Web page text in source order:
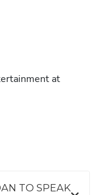
at
TO SPEAK